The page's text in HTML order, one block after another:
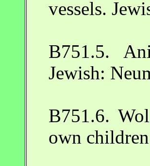
vessels.
B751.5.
Jewish:
B751.6.
own